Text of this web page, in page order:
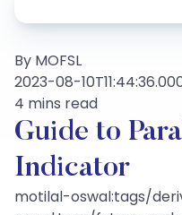
By MOFSL
2023-08-
4 mins read
Guide to
Indicator
motilal-oswal:tags/